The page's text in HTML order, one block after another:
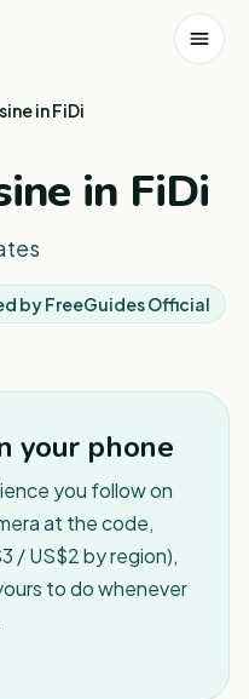
in FiDi
in FiDi
byFreeGuides Official
your phone
you follow on
at the code,
/ US$2 by region),
to do whenever